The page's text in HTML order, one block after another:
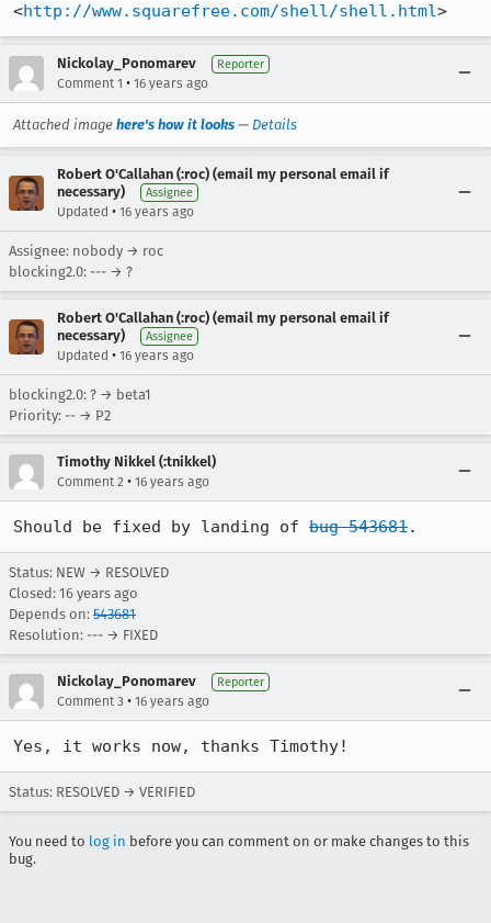
<http://www.squarefree.com/shell/shell.html>
Nickolay_Ponomarev Reporter
Comment 1 • 16 years ago
Attached image here's how it looks — Details
Robert O'Callahan (:roc) (email my personal email if
necessary)
Assignee
Updated • 16 years ago
Assignee: nobody → roc
blocking2.0: --- → ?
Robert O'Callahan (:roc) (email my personal email if
necessary)
Assignee
Updated • 16 years ago
blocking2.0: ? → beta1
Priority: -- → P2
Timothy Nikkel (:tnikkel)
Comment 2 • 16 years ago
Should be fixed by landing of bug 543681.
Status: NEW → RESOLVED
Closed: 16 years ago
Depends on: 543681
Resolution: --- → FIXED
Nickolay_Ponomarev Reporter
Comment 3 • 16 years ago
Yes, it works now, thanks Timothy!
Status: RESOLVED → VERIFIED
You need to log in before you can comment on or make changes to this
bug.